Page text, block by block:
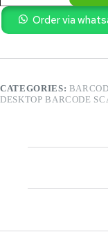
2D
HONEYWELL
ORIBIT
quantity
Order via
CATEGORIES:
DESKTOP BARCODE